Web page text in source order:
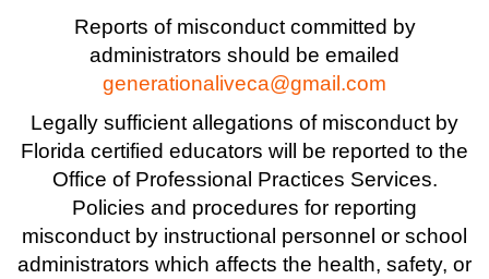
Reports of misconduct committed by
administrators should be emailed
generationaliveca@gmail.com
Legally sufficient allegations of misconduct by
Florida certified educators will be reported to the
Office of Professional Practices Services.
Policies and procedures for reporting
misconduct by instructional personnel or school
administrators which affects the health, safety, or